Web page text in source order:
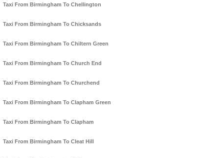
Taxi From Birmingham To Chellington
Taxi From Birmingham To Chicksands
Taxi From Birmingham To Chiltern Green
Taxi From Birmingham To Church End
Taxi From Birmingham To Churchend
Taxi From Birmingham To Clapham Green
Taxi From Birmingham To Clapham
Taxi From Birmingham To Cleat Hill